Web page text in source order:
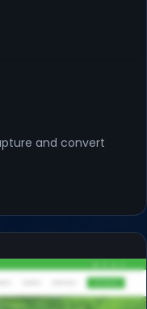
and convert